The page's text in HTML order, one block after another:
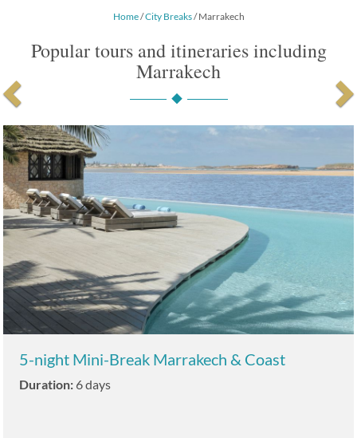
Home/City Breaks/ Marrakech
Popular tours and itineraries including
Marrakech
5-night Mini-Break Marrakech & Coast
Duration: 6 days